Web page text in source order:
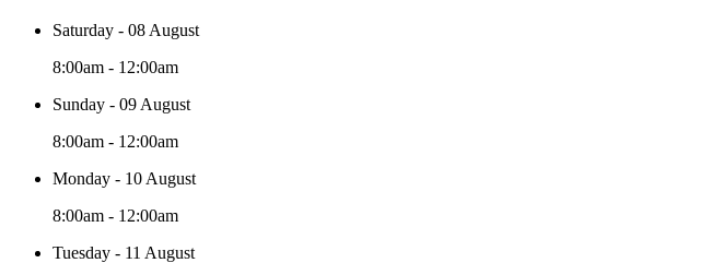
Saturday - 08 August
8:00am - 12:00am
Sunday - 09 August
8:00am - 12:00am
Monday - 10 August
8:00am - 12:00am
Tuesday - 11 August